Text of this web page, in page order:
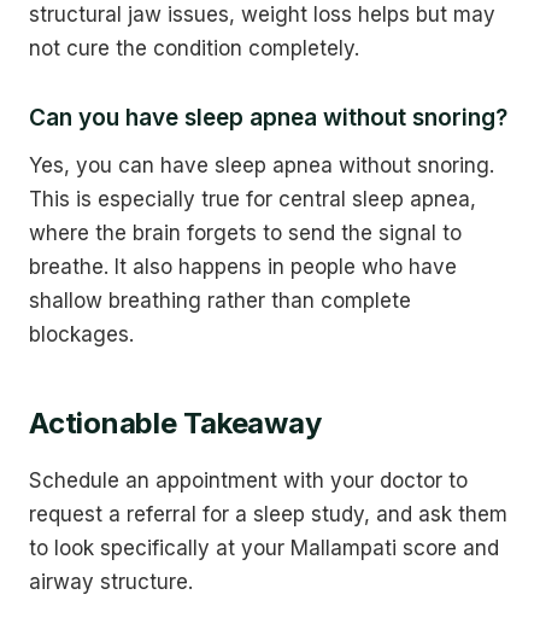
structural jaw issues, weight loss helps but may
not cure the condition completely.
Can you have sleep apnea without snoring?
Yes, you can have sleep apnea without snoring.
This is especially true for central sleep apnea,
where the brain forgets to send the signal to
breathe. It also happens in people who have
shallow breathing rather than complete
blockages.
Actionable Takeaway
Schedule an appointment with your doctor to
request a referral for a sleep study, and ask them
to look specifically at your Mallampati score and
airway structure.